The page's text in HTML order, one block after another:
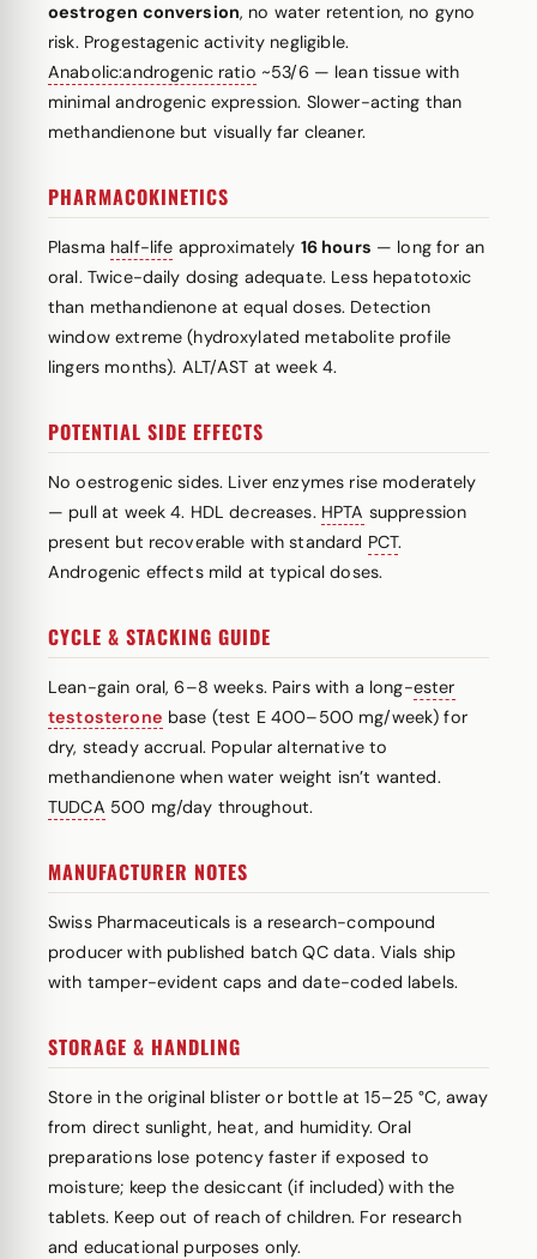
oestrogen conversion, no water retention, no gyno
risk. Progestagenic activity negligible.
Anabolic:androgenic ratio ~53/6 — lean tissue with
minimal androgenic expression. Slower-acting than
methandienone but visually far cleaner.
PHARMACOKINETICS
Plasma half-life approximately 16 hours — long for an
oral. Twice-daily dosing adequate. Less hepatotoxic
than methandienone at equal doses. Detection
window extreme (hydroxylated metabolite profile
lingers months). ALT/AST at week 4.
POTENTIAL SIDE EFFECTS
No oestrogenic sides. Liver enzymes rise moderately
— pull at week 4. HDL decreases. HPTA suppression
present but recoverable with standard PCT.
Androgenic effects mild at typical doses.
CYCLE & STACKING GUIDE
Lean-gain oral, 6–8 weeks. Pairs with a long-ester
testosterone base (test E 400–500 mg/week) for
dry, steady accrual. Popular alternative to
methandienone when water weight isn’t wanted.
TUDCA 500 mg/day throughout.
MANUFACTURER NOTES
Swiss Pharmaceuticals is a research-compound
producer with published batch QC data. Vials ship
with tamper-evident caps and date-coded labels.
STORAGE & HANDLING
Store in the original blister or bottle at 15–25 °C, away
from direct sunlight, heat, and humidity. Oral
preparations lose potency faster if exposed to
moisture; keep the desiccant (if included) with the
tablets. Keep out of reach of children. For research
and educational purposes only.